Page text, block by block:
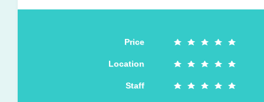
Price
Location
Staff